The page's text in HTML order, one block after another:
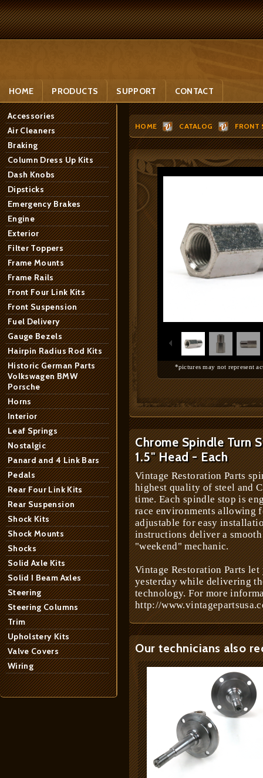
HOME PRODUCTS SUPPORT CONTACT
Accessories
Air Cleaners
Braking
Column Dress Up Kits
Dash Knobs
Dipsticks
Emergency Brakes
Engine
Exterior
Filter Toppers
Frame Mounts
Frame Rails
Front Four Link Kits
Front Suspension
Fuel Delivery
Gauge Bezels
Hairpin Radius Rod Kits
Historic German Parts
Volkswagen BMW
Porsche
Horns
Interior
Leaf Springs
Nostalgic
Panard and 4 Link Bars
Pedals
Rear Four Link Kits
Rear Suspension
Shock Kits
Shock Mounts
Shocks
Solid Axle Kits
Solid I Beam Axles
Steering
Steering Columns
Trim
Upholstery Kits
Valve Covers
Wiring
HOME CATALOG FRONT
*pictures may not represent
Chrome Spindle Turn
1.5" Head - Each
Vintage Restoration Parts
highest quality of steel and
time. Each spindle stop is
race environments allowing
adjustable for easy
instructions deliver a
"weekend" mechanic.
Vintage Restoration Parts
yesterday while delivering
technology. For more
http://
Our technicians also